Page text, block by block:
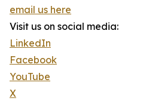
email us here
Visit us on social media:
LinkedIn
Facebook
YouTube
X